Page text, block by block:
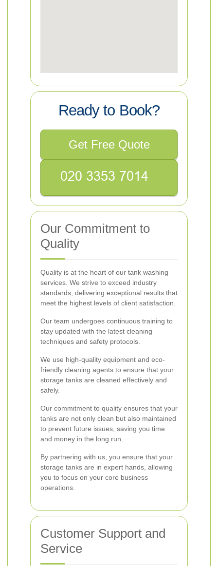
Ready to Book?
Get Free Quote
Our Commitment to
Quality
Quality is at the heart of our tank washing
services. We strive to exceed industry
standards, delivering exceptional results that
meet the highest levels of client satisfaction.
Our team undergoes continuous training to
stay updated with the latest cleaning
techniques and safety protocols.
We use high-quality equipment and eco-
friendly cleaning agents to ensure that your
storage tanks are cleaned effectively and
safely.
Our commitment to quality ensures that your
tanks are not only clean but also maintained
to prevent future issues, saving you time
and money in the long run.
By partnering with us, you ensure that your
storage tanks are in expert hands, allowing
you to focus on your core business
operations.
Customer Support and
Service